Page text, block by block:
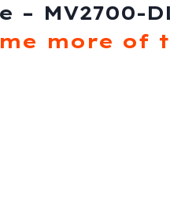
MV2700-
more of